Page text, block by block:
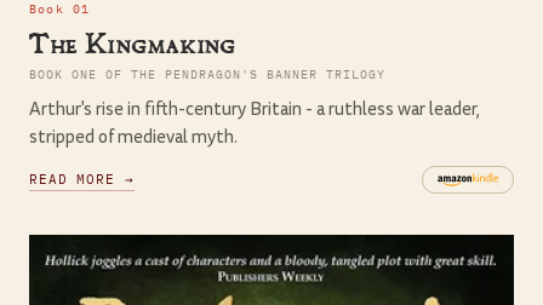
Book 01
The Kingmaking
BOOK ONE OF THE PENDRAGON'S BANNER TRILOGY
Arthur's rise in fifth-century Britain - a ruthless war leader,
stripped of medieval myth.
READ MORE →